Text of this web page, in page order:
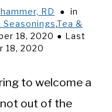
RD
in
Seasonings,Tea &
18, 2020
Last
18, 2020
to welcome a
out of the